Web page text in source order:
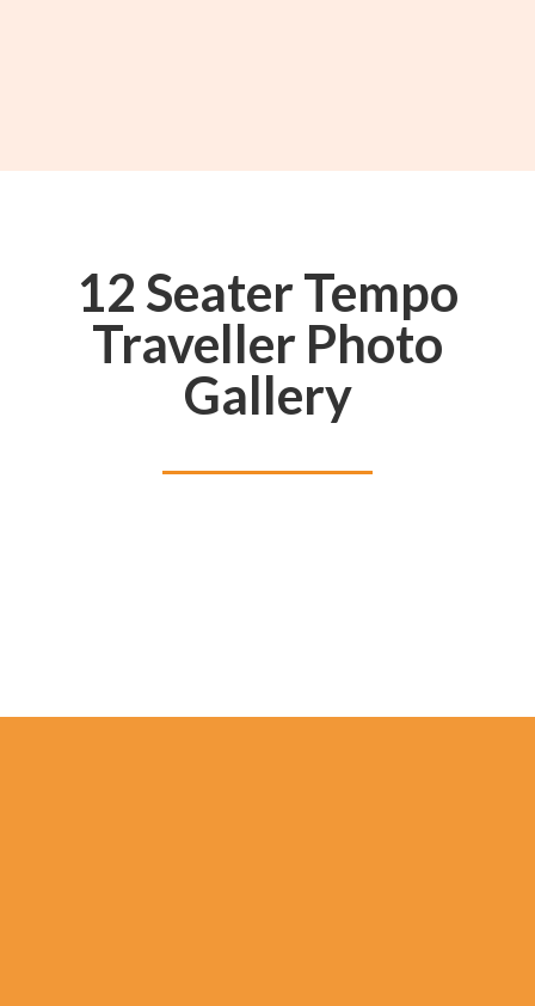
12 Seater Tempo
Traveller Photo
Gallery